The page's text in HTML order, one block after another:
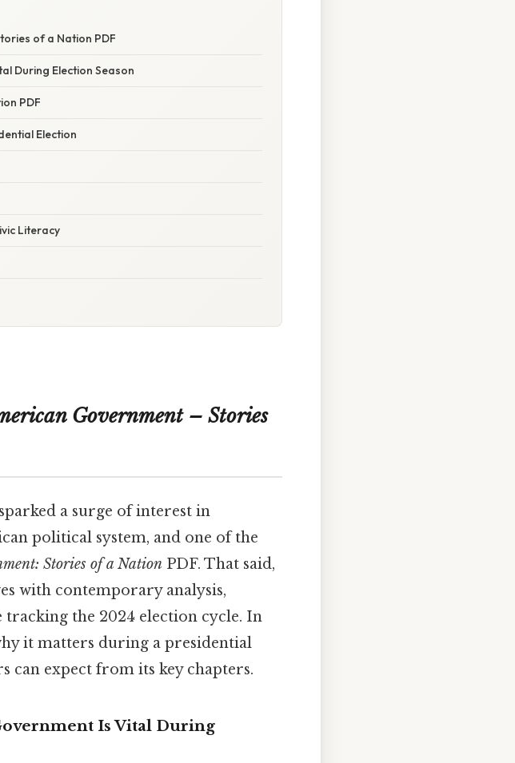
of a Nation PDF
During Election Season
PDF
Election
Literacy
Government – Stories
a surge of interest in
political system, and one of the
Stories of a Nation PDF. That said,
with contemporary analysis,
the 2024 election cycle. In
it matters during a presidential
can expect from its key chapters.
Is Vital During